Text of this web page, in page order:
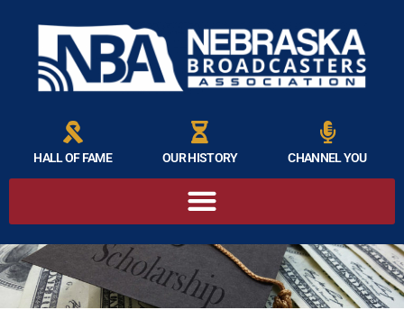
HALL OF FAME OUR HISTORY CHANNEL YOU